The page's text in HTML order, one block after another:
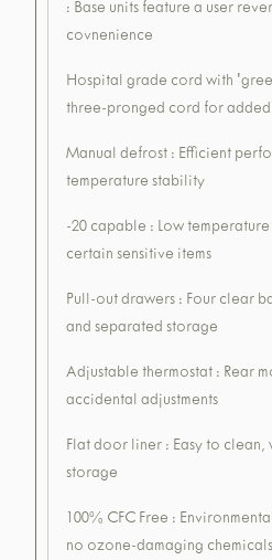
: Base units feature a user
covnenience
Hospital grade cord with
three-pronged cord for added
Manual defrost : Efficient
temperature stability
-20 capable : Low
certain sensitive items
Pull-out drawers : Four clear
and separated storage
Adjustable thermostat : Rear
accidental adjustments
Flat door liner : Easy to
storage
100% CFC Free :
no ozone-damaging chemicals